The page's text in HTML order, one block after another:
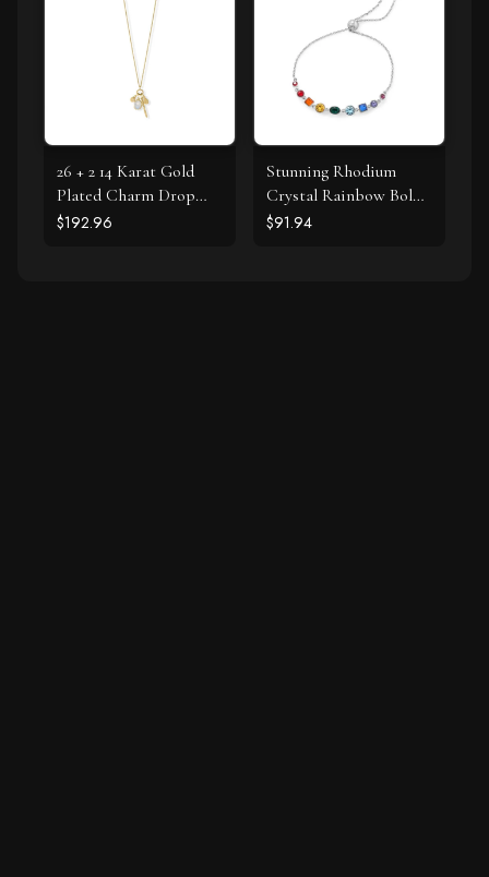
26 + 2 14 Karat Gold
Plated Charm Drop
Necklace
$192.96
Stunning Rhodium
Crystal Rainbow Bolo
Bracelet
$91.94